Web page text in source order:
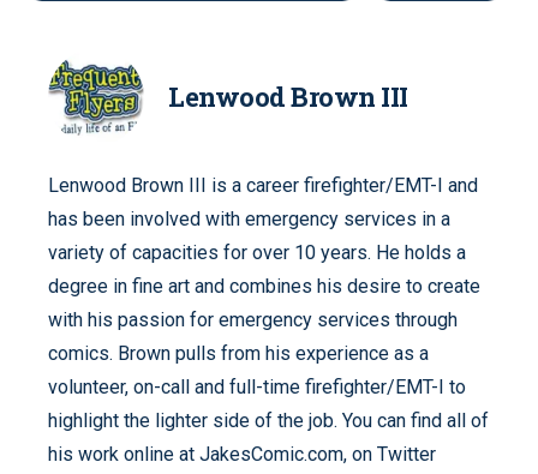
Lenwood Brown III
Lenwood Brown III is a career firefighter/EMT-I and
has been involved with emergency services in a
variety of capacities for over 10 years. He holds a
degree in fine art and combines his desire to create
with his passion for emergency services through
comics. Brown pulls from his experience as a
volunteer, on-call and full-time firefighter/EMT-I to
highlight the lighter side of the job. You can find all of
his work online at JakesComic.com, on Twitter